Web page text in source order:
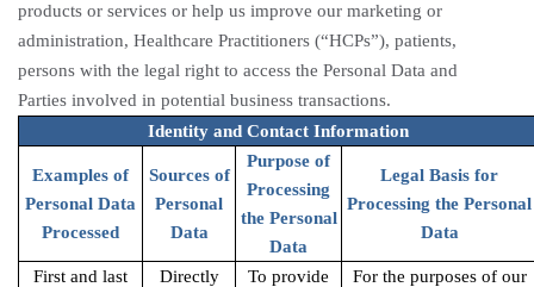
products or services or help us improve our marketing or
administration, Healthcare Practitioners (“HCPs”), patients,
persons with the legal right to access the Personal Data and
Parties involved in potential business transactions.
Identity and Contact Information
Examples of
Personal Data
Processed
Sources of
Personal
Data
Purpose of
Processing
the Personal
Data
Legal Basis for
Processing the Personal
Data
First and last
Directly
To provide
For the purposes of our